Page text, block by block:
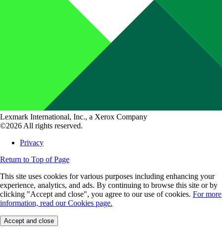
Lexmark International, Inc., a Xerox Company
©2026 All rights reserved.
Privacy
Return to Top of Page
This site uses cookies for various purposes including enhancing your
experience, analytics, and ads. By continuing to browse this site or by
clicking "Accept and close", you agree to our use of cookies. For more
information, read our Cookies page.
Accept and close